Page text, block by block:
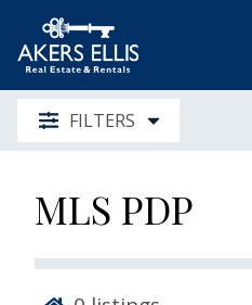
FILTERS
MLS PDP